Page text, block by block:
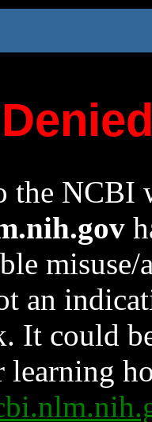
the NCBI
an
It could
learning